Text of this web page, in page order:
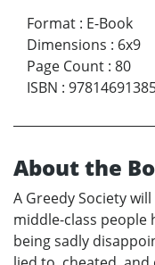
Format : E-Book
Dimensions : 6x9
Page Count : 80
ISBN :
About the
A Greedy Society
middle-class
being sadly